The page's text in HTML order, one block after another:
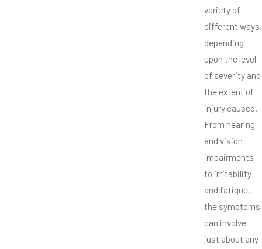
variety of
different ways,
depending
upon the level
of severity and
the extent of
injury caused.
From hearing
and vision
impairments
to irritability
and fatigue,
the symptoms
can involve
just about any